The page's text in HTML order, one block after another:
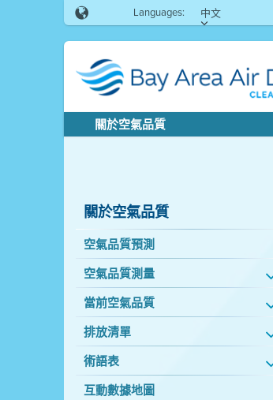
Languages: 中文
關於空氣品質
關於空氣品質
空氣品質預測
空氣品質測量
當前空氣品質
排放清單
術語表
互動數據地圖